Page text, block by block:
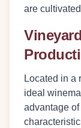
are
Located in a
ideal
advantage